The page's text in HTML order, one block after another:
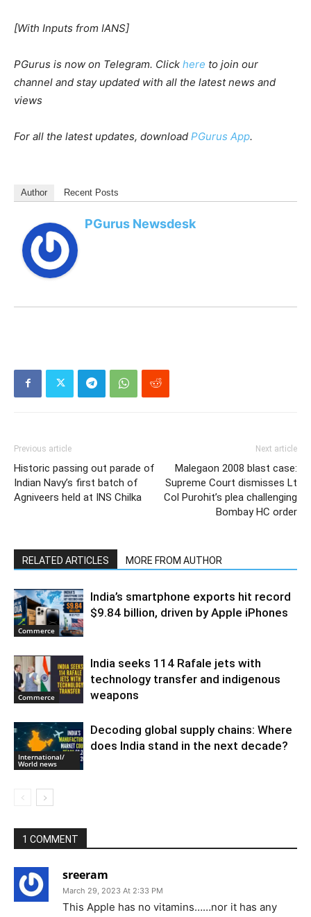
[With Inputs from IANS]
PGurus is now on Telegram. Click here to join our
channel and stay updated with all the latest news and
views
For all the latest updates, download PGurus App.
Author Recent Posts
PGurus Newsdesk
Previous article
Historic passing out parade of
Indian Navy’s first batch of
Agniveers held at INS Chilka
Next article
Malegaon 2008 blast case:
Supreme Court dismisses Lt
Col Purohit’s plea challenging
Bombay HC order
RELATED ARTICLES MORE FROM AUTHOR
Commerce
India’s smartphone exports hit record
$9.84 billion, driven by Apple iPhones
Commerce
India seeks 114 Rafale jets with
technology transfer and indigenous
weapons
International/
World news
Decoding global supply chains: Where
does India stand in the next decade?
1 COMMENT
sreeram
March 29, 2023 At 2:33 PM
This Apple has no vitamins……nor it has any